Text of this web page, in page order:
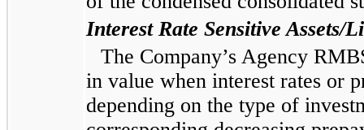
Interest Rate Sensitive Assets/
The Company’s Agency
in value when interest rates or
depending on the type of